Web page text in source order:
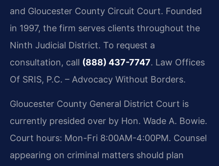
and Gloucester County Circuit Court. Founded
in 1997, the firm serves clients throughout the
Ninth Judicial District. To request a
consultation, call (888) 437-7747. Law Offices
Of SRIS, P.C. – Advocacy Without Borders.
Gloucester County General District Court is
currently presided over by Hon. Wade A. Bowie.
Court hours: Mon-Fri 8:00AM-4:00PM. Counsel
appearing on criminal matters should plan